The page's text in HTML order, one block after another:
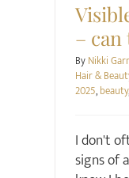
– can
ByNikki
Hair &
2025,beauty,
I don't
signs of